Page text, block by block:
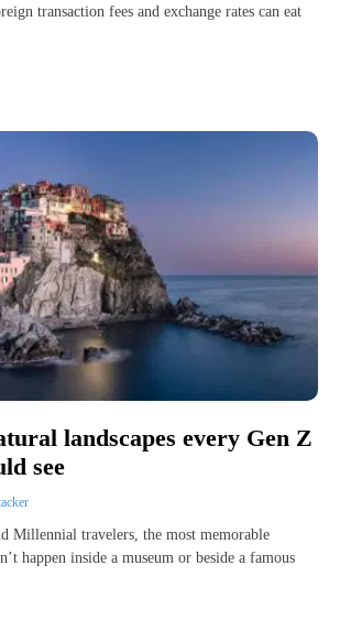
transaction fees and exchange rates can eat
landscapes every Gen Z
see
Millennial travelers, the most memorable
happen inside a museum or beside a famous